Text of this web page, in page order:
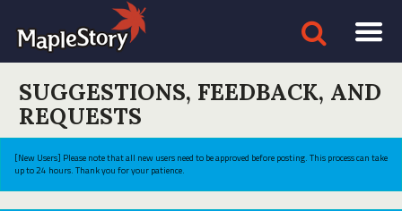
SUGGESTIONS, FEEDBACK, AND
REQUESTS
[New Users] Please note that all new users need to be approved before posting. This process can take
up to 24 hours. Thank you for your patience.